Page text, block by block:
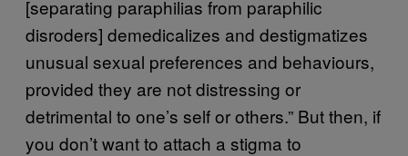
[separating paraphilias from paraphilic
disroders] demedicalizes and destigmatizes
unusual sexual preferences and behaviours,
provided they are not distressing or
detrimental to one’s self or others.” But then, if
you don’t want to attach a stigma to